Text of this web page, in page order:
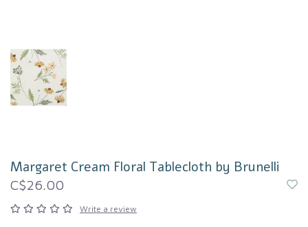
Margaret Cream Floral Tablecloth by Brunelli
C$26.00
Write a review